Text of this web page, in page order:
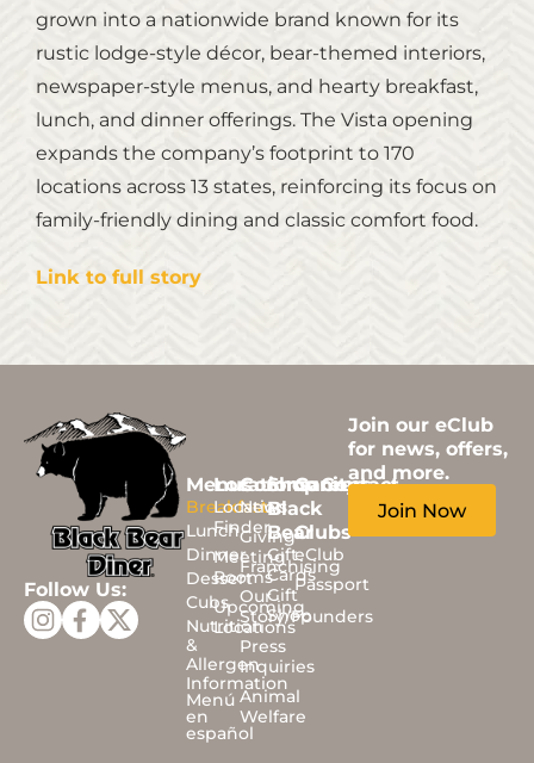
grown into a nationwide brand known for its
rustic lodge‑style décor, bear‑themed interiors,
newspaper‑style menus, and hearty breakfast,
lunch, and dinner offerings. The Vista opening
expands the company’s footprint to 170
locations across 13 states, reinforcing its focus on
family‑friendly dining and classic comfort food.
Link to full story
Follow Us:
Menus
Breakfast
Lunch
Dinner
Dessert
Cubs
Nutrition
&
Allergen
Information
Menú
en
español
Locations
Location
Finder
Meeting
Rooms
Upcoming
Locations
Community
News
Giving
Franchising
Our
Story/Founders
Press
Inquiries
Animal
Welfare
Shop
Black
Bear
Gift
Cards
Gift
Shop
Careers
Clubs
eClub
Passport
Contact
Join our eClub
for news, offers,
and more.
Join Now